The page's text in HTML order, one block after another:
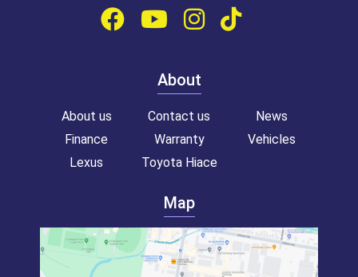
About
About us Contact us
News
Finance
Warranty
Vehicles
Lexus
Toyota Hiace
Map